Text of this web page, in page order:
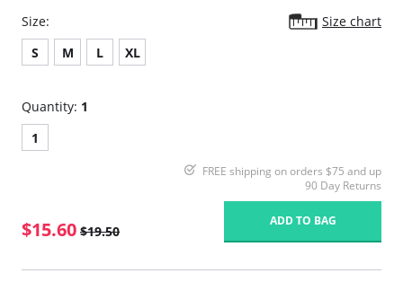
Size:
Size chart
S
M L XL
Quantity: 1
1
FREE shipping on orders $75 and up
90 Day Returns
$15.60 $19.50
ADD TO BAG